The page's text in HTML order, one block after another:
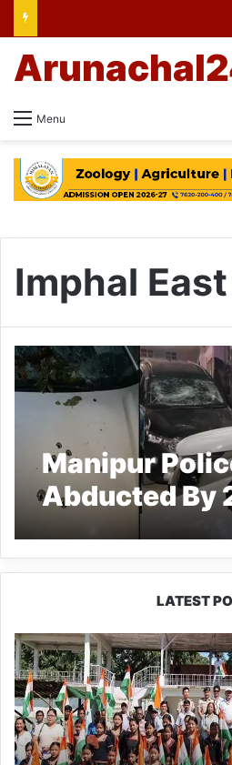
Menu
Imphal East
Manipur
Abducted By
Armed
home
LATEST
Yingkiong
Joins
Nationwide
‘Har
Ghar
Tiranga’
Campaign